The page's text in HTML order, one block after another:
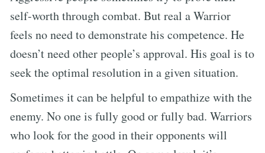
self-worth through combat. But real a Warrior
feels no need to demonstrate his competence. He
doesn’t need other people’s approval. His goal is to
seek the optimal resolution in a given situation.
Sometimes it can be helpful to empathize with the
enemy. No one is fully good or fully bad. Warriors
who look for the good in their opponents will